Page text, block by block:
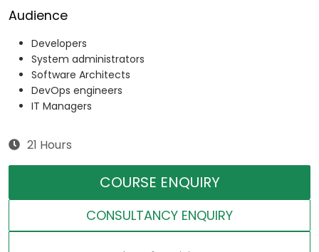
Audience
Developers
System administrators
Software Architects
DevOps engineers
IT Managers
21 Hours
COURSE ENQUIRY
CONSULTANCY ENQUIRY